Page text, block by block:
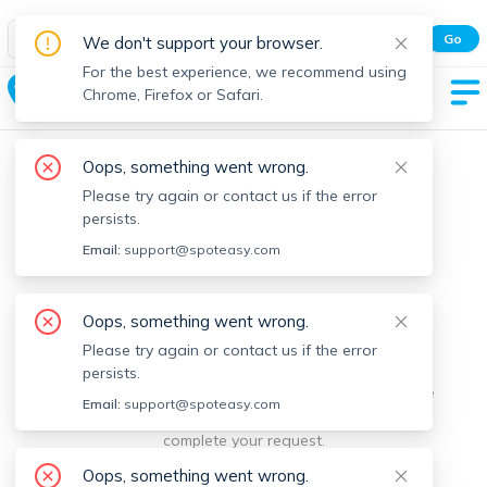
Spot Easy Mobile App
All features and real-time listings.
Go
Billerica
We're sorry, something went
wrong.
Sorry, this is unusual. Please notify us by reporting the
issue so we can address it quickly and allow you to
complete your request.
We don't support your browser.
For the best experience, we recommend using
Chrome, Firefox or Safari.
Oops, something went wrong.
Please try again or contact us if the error
persists.
Email: support@spoteasy.com
Oops, something went wrong.
Please try again or contact us if the error
persists.
Email: support@spoteasy.com
Oops, something went wrong.